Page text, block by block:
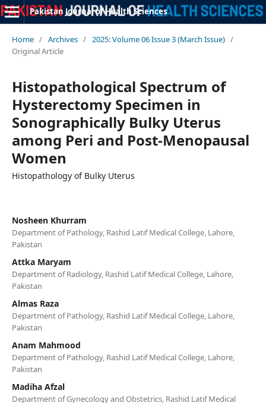
Pakistan Journal of Health Sciences
Home / Archives / 2025: Volume 06 Issue 3 (March Issue) /
Original Article
Histopathological Spectrum of
Hysterectomy Specimen in
Sonographically Bulky Uterus
among Peri and Post-Menopausal
Women
Histopathology of Bulky Uterus
Nosheen Khurram
Department of Pathology, Rashid Latif Medical College, Lahore,
Pakistan
Attka Maryam
Department of Radiology, Rashid Latif Medical College, Lahore,
Pakistan
Almas Raza
Department of Pathology, Rashid Latif Medical College, Lahore,
Pakistan
Anam Mahmood
Department of Pathology, Rashid Latif Medical College, Lahore,
Pakistan
Madiha Afzal
Department of Gynecology and Obstetrics, Rashid Latif Medical